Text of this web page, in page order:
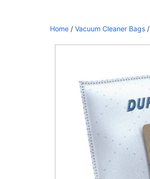
Home / Vacuum Cleaner Bags /